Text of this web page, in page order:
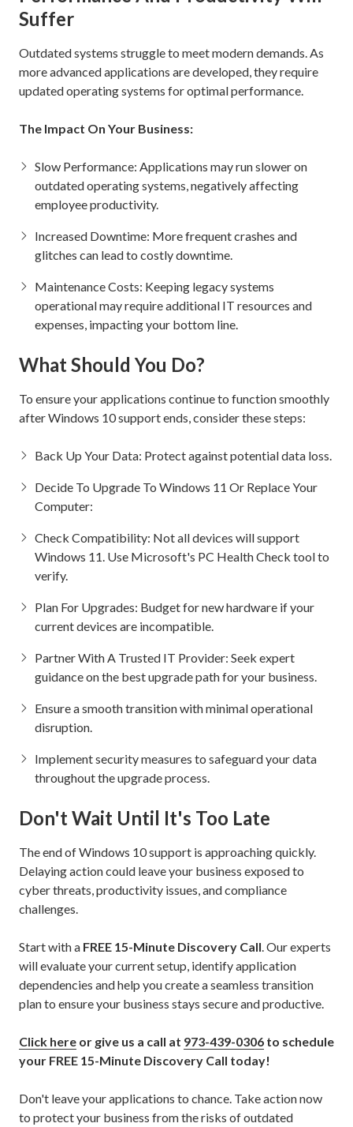
Suffer
Outdated systems struggle to meet modern demands. As
more advanced applications are developed, they require
updated operating systems for optimal performance.
The Impact On Your Business:
Slow Performance: Applications may run slower on
outdated operating systems, negatively affecting
employee productivity.
Increased Downtime: More frequent crashes and
glitches can lead to costly downtime.
Maintenance Costs: Keeping legacy systems
operational may require additional IT resources and
expenses, impacting your bottom line.
What Should You Do?
To ensure your applications continue to function smoothly
after Windows 10 support ends, consider these steps:
Back Up Your Data: Protect against potential data loss.
Decide To Upgrade To Windows 11 Or Replace Your
Computer:
Check Compatibility: Not all devices will support
Windows 11. Use Microsoft's PC Health Check tool to
verify.
Plan For Upgrades: Budget for new hardware if your
current devices are incompatible.
Partner With A Trusted IT Provider: Seek expert
guidance on the best upgrade path for your business.
Ensure a smooth transition with minimal operational
disruption.
Implement security measures to safeguard your data
throughout the upgrade process.
Don't Wait Until It's Too Late
The end of Windows 10 support is approaching quickly.
Delaying action could leave your business exposed to
cyber threats, productivity issues, and compliance
challenges.
Start with a FREE 15-Minute Discovery Call. Our experts
will evaluate your current setup, identify application
dependencies and help you create a seamless transition
plan to ensure your business stays secure and productive.
Click here or give us a call at 973-439-0306 to schedule
your FREE 15-Minute Discovery Call today!
Don't leave your applications to chance. Take action now
to protect your business from the risks of outdated